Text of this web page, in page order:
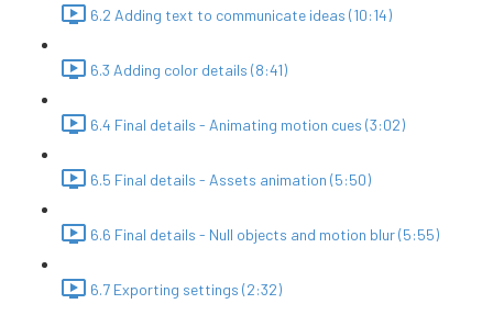
6.2 Adding text to communicate ideas (10:14)
6.3 Adding color details (8:41)
6.4 Final details - Animating motion cues (3:02)
6.5 Final details - Assets animation (5:50)
6.6 Final details - Null objects and motion blur (5:55)
6.7 Exporting settings (2:32)